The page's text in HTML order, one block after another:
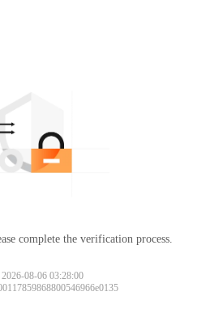
complete the verification process.
08-06 03:28:00